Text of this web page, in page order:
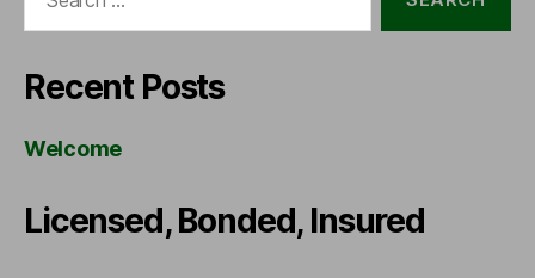
Recent Posts
Welcome
Licensed, Bonded, Insured